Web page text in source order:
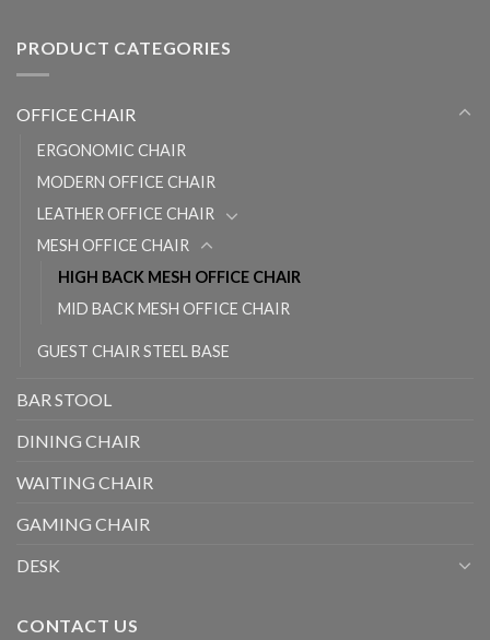
PRODUCT CATEGORIES
OFFICE CHAIR
ERGONOMIC CHAIR
MODERN OFFICE CHAIR
LEATHER OFFICE CHAIR
MESH OFFICE CHAIR
HIGH BACK MESH OFFICE CHAIR
MID BACK MESH OFFICE CHAIR
GUEST CHAIR STEEL BASE
BAR STOOL
DINING CHAIR
WAITING CHAIR
GAMING CHAIR
DESK
CONTACT US